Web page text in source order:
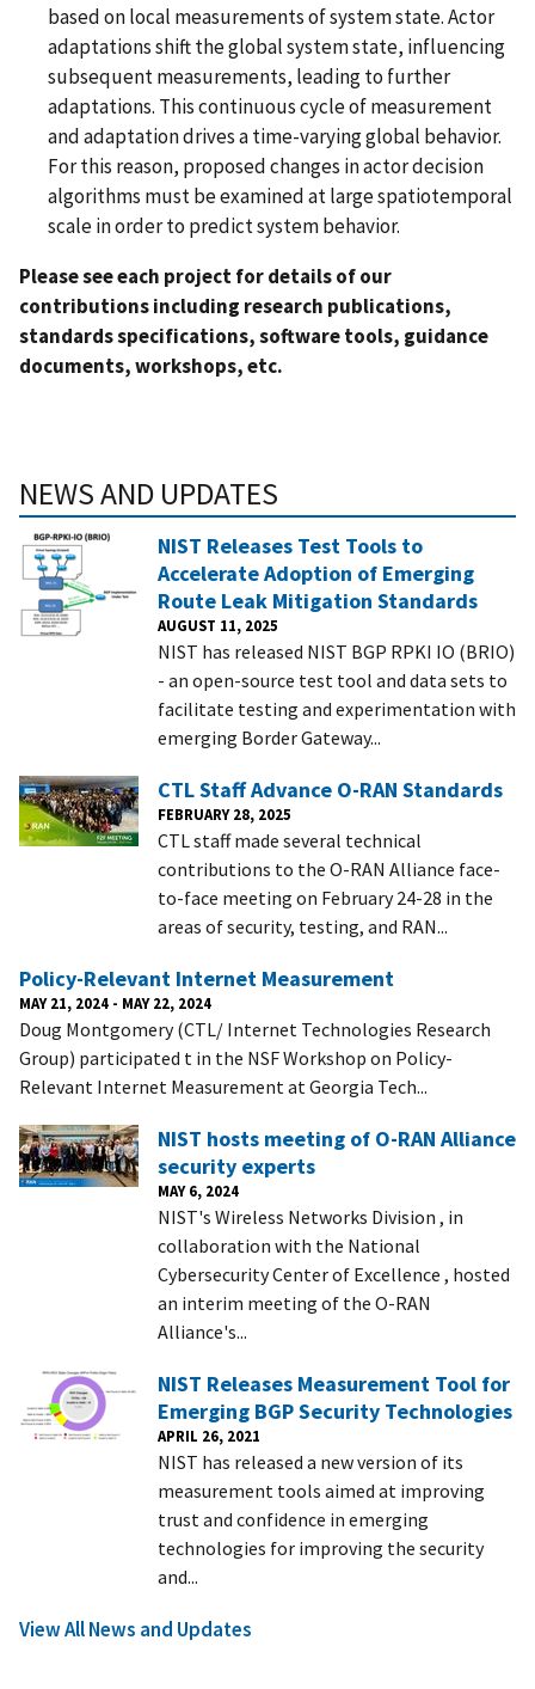
based on local measurements of system state. Actor
adaptations shift the global system state, influencing
subsequent measurements, leading to further
adaptations. This continuous cycle of measurement
and adaptation drives a time-varying global behavior.
For this reason, proposed changes in actor decision
algorithms must be examined at large spatiotemporal
scale in order to predict system behavior.
Please see each project for details of our
contributions including research publications,
standards specifications, software tools, guidance
documents, workshops, etc.
NEWS AND UPDATES
NIST Releases Test Tools to
Accelerate Adoption of Emerging
Route Leak Mitigation Standards
AUGUST 11, 2025
NIST has released NIST BGP RPKI IO (BRIO)
- an open-source test tool and data sets to
facilitate testing and experimentation with
emerging Border Gateway...
CTL Staff Advance O-RAN Standards
FEBRUARY 28, 2025
CTL staff made several technical
contributions to the O-RAN Alliance face-
to-face meeting on February 24-28 in the
areas of security, testing, and RAN...
Policy-Relevant Internet Measurement
MAY 21, 2024 - MAY 22, 2024
Doug Montgomery (CTL/ Internet Technologies Research
Group) participated t in the NSF Workshop on Policy-
Relevant Internet Measurement at Georgia Tech...
NIST hosts meeting of O-RAN Alliance
security experts
MAY 6, 2024
NIST's Wireless Networks Division , in
collaboration with the National
Cybersecurity Center of Excellence , hosted
an interim meeting of the O-RAN
Alliance's...
NIST Releases Measurement Tool for
Emerging BGP Security Technologies
APRIL 26, 2021
NIST has released a new version of its
measurement tools aimed at improving
trust and confidence in emerging
technologies for improving the security
and...
View All News and Updates